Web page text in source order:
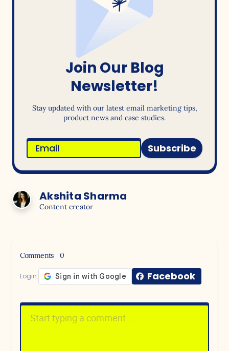
Join Our Blog
Newsletter!
Stay updated with our latest email marketing tips,
product news and case studies.
Subscribe
Akshita Sharma
Content creator
Comments 0
Login: Facebook